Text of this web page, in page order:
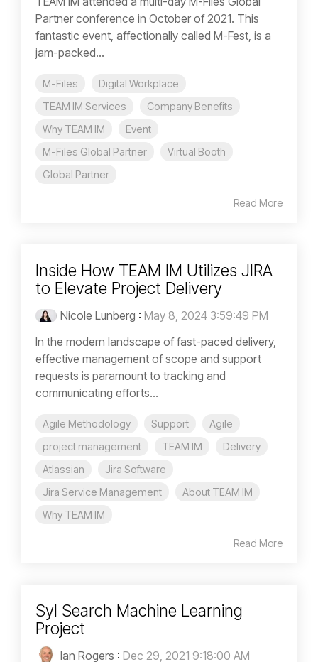
Partner conference in October of 2021. This
fantastic event, affectionally called M-Fest, is a
jam-packed...
M-Files
Digital Workplace
TEAM IM Services
Company Benefits
Why TEAM IM
Event
M-Files Global Partner
Virtual Booth
Global Partner
Read More
Inside How TEAM IM Utilizes JIRA
to Elevate Project Delivery
Nicole Lunberg : May 8, 2024 3:59:49 PM
In the modern landscape of fast-paced delivery,
effective management of scope and support
requests is paramount to tracking and
communicating efforts...
Agile Methodology Support
Agile
project management
TEAM IM
Delivery
Atlassian
Jira Software
Jira Service Management
About TEAM IM
Why TEAM IM
Read More
Syl Search Machine Learning
Project
Ian Rogers : Dec 29, 2021 9:18:00 AM